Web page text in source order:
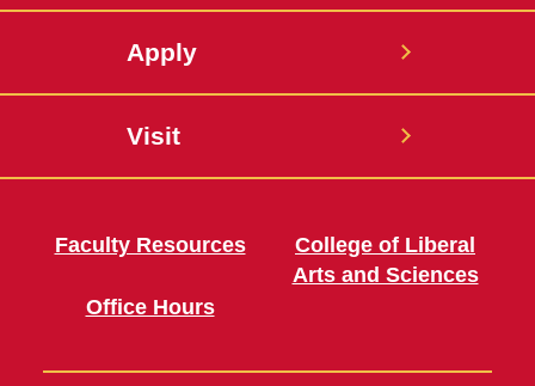
Apply
Visit
Faculty Resources
Office Hours
College of Liberal
Arts and Sciences